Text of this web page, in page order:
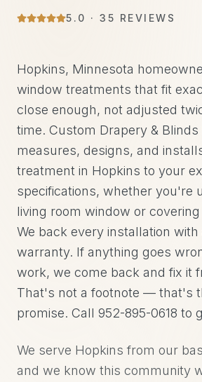
5 .0 ·35 REVIEWS
Hopkins, Minnesota
window treatments that fit
close enough, not adjusted
time. Custom Drapery & Blinds
measures, designs, and
treatment in Hopkins to your
specifications, whether you're
living room window or
We back every installation with
warranty. If anything goes
work, we come back and fix it
That's not a footnote — that's
promise. Call 952-895-0618 to
We serve Hopkins from our
and we know this community